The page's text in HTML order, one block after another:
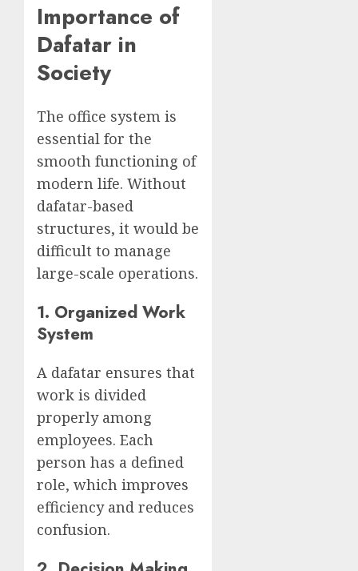
Importance of
Dafatar in
Society
The office system is
essential for the
smooth functioning of
modern life. Without
dafatar-based
structures, it would be
difficult to manage
large-scale operations.
1. Organized Work
System
A dafatar ensures that
work is divided
properly among
employees. Each
person has a defined
role, which improves
efficiency and reduces
confusion.